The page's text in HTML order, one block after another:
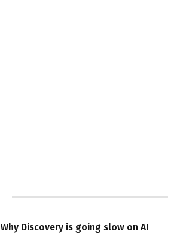
Why Discovery is going slow on AI